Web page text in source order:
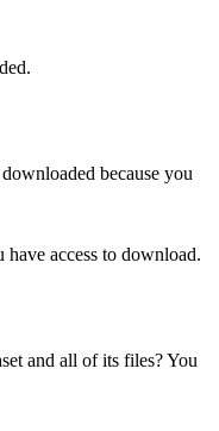
because you
access to download.
and all of its files? You